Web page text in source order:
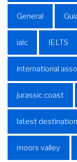
General
ialc IELTS
international
jurassic coast
latest
moors valley